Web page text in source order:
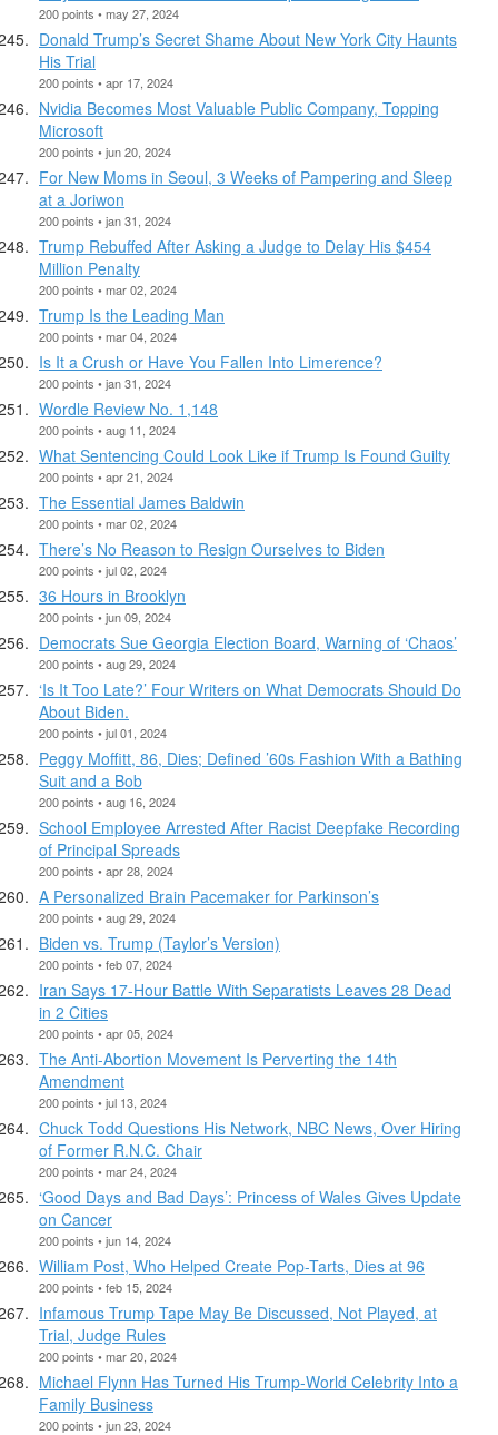
200 points • may 27, 2024
Donald Trump’s Secret Shame About New York City Haunts
His Trial
200 points • apr 17, 2024
Nvidia Becomes Most Valuable Public Company, Topping
Microsoft
200 points • jun 20, 2024
For New Moms in Seoul, 3 Weeks of Pampering and Sleep
at a Joriwon
200 points • jan 31, 2024
Trump Rebuffed After Asking a Judge to Delay His $454
Million Penalty
200 points • mar 02, 2024
Trump Is the Leading Man
200 points • mar 04, 2024
Is It a Crush or Have You Fallen Into Limerence?
200 points • jan 31, 2024
Wordle Review No. 1,148
200 points • aug 11, 2024
What Sentencing Could Look Like if Trump Is Found Guilty
200 points • apr 21, 2024
The Essential James Baldwin
200 points • mar 02, 2024
There’s No Reason to Resign Ourselves to Biden
200 points • jul 02, 2024
36 Hours in Brooklyn
200 points • jun 09, 2024
Democrats Sue Georgia Election Board, Warning of ‘Chaos’
200 points • aug 29, 2024
‘Is It Too Late?’ Four Writers on What Democrats Should Do
About Biden.
200 points • jul 01, 2024
Peggy Moffitt, 86, Dies; Defined ’60s Fashion With a Bathing
Suit and a Bob
200 points • aug 16, 2024
School Employee Arrested After Racist Deepfake Recording
of Principal Spreads
200 points • apr 28, 2024
A Personalized Brain Pacemaker for Parkinson’s
200 points • aug 29, 2024
Biden vs. Trump (Taylor’s Version)
200 points • feb 07, 2024
Iran Says 17-Hour Battle With Separatists Leaves 28 Dead
in 2 Cities
200 points • apr 05, 2024
The Anti-Abortion Movement Is Perverting the 14th
Amendment
200 points • jul 13, 2024
Chuck Todd Questions His Network, NBC News, Over Hiring
of Former R.N.C. Chair
200 points • mar 24, 2024
‘Good Days and Bad Days’: Princess of Wales Gives Update
on Cancer
200 points • jun 14, 2024
William Post, Who Helped Create Pop-Tarts, Dies at 96
200 points • feb 15, 2024
Infamous Trump Tape May Be Discussed, Not Played, at
Trial, Judge Rules
200 points • mar 20, 2024
Michael Flynn Has Turned His Trump-World Celebrity Into a
Family Business
200 points • jun 23, 2024